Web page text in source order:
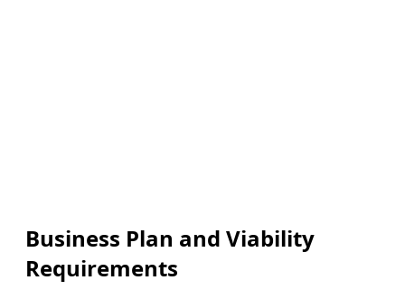
Business Plan and Viability
Requirements